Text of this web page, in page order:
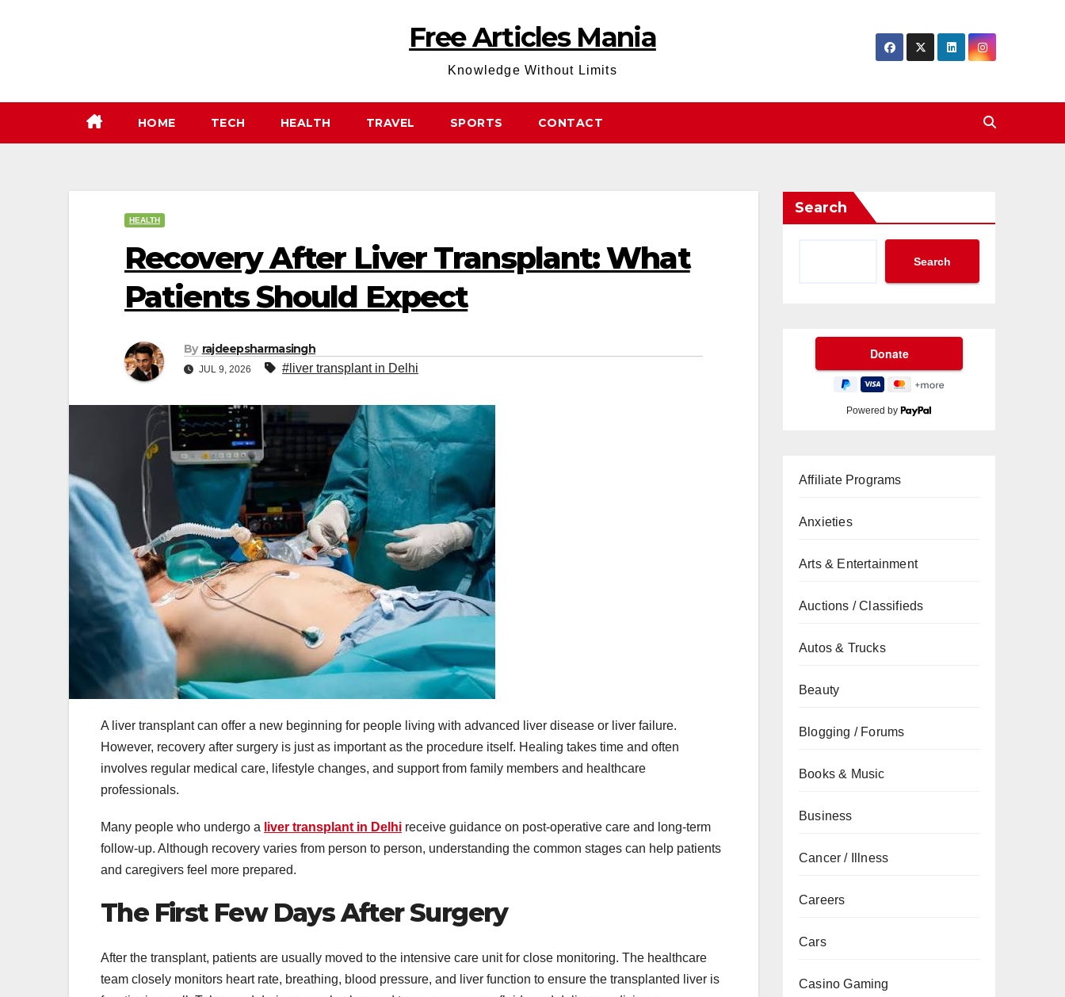
Free Articles Mania
Knowledge Without Limits
HOME TECH HEALTH TRAVEL SPORTS CONTACT
HEALTH
Recovery After Liver Transplant: What
Patients Should Expect
By rajdeepsharmasingh
JUL 9, 2026 #liver transplant in Delhi
A liver transplant can offer a new beginning for people living with advanced liver disease or liver failure.
However, recovery after surgery is just as important as the procedure itself. Healing takes time and often
involves regular medical care, lifestyle changes, and support from family members and healthcare
professionals.
Many people who undergo a liver transplant in Delhi receive guidance on post-operative care and long-term
follow-up. Although recovery varies from person to person, understanding the common stages can help patients
and caregivers feel more prepared.
The First Few Days After Surgery
After the transplant, patients are usually moved to the intensive care unit for close monitoring. The healthcare
team closely monitors heart rate, breathing, blood pressure, and liver function to ensure the transplanted liver is
Search
Search
Powered by
Affiliate Programs
Anxieties
Arts & Entertainment
Auctions / Classifieds
Autos & Trucks
Beauty
Blogging / Forums
Books & Music
Business
Cancer / Illness
Careers
Cars
Casino Gaming